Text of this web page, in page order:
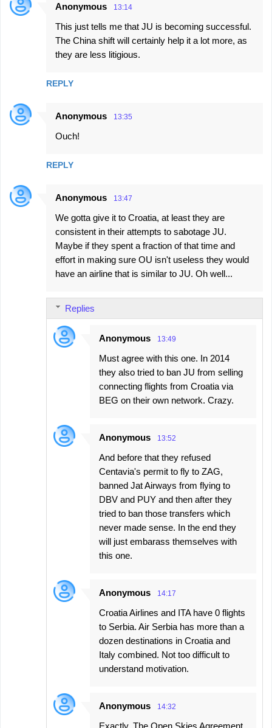
Anonymous 13:14
This just tells me that JU is becoming successful.
The China shift will certainly help it a lot more, as
they are less litigious.
REPLY
Anonymous 13:35
Ouch!
REPLY
Anonymous 13:47
We gotta give it to Croatia, at least they are
consistent in their attempts to sabotage JU.
Maybe if they spent a fraction of that time and
effort in making sure OU isn't useless they would
have an airline that is similar to JU. Oh well...
Replies
Anonymous 13:49
Must agree with this one. In 2014
they also tried to ban JU from selling
connecting flights from Croatia via
BEG on their own network. Crazy.
Anonymous 13:52
And before that they refused
Centavia's permit to fly to ZAG,
banned Jat Airways from flying to
DBV and PUY and then after they
tried to ban those transfers which
never made sense. In the end they
will just embarass themselves with
this one.
Anonymous 14:17
Croatia Airlines and ITA have 0 flights
to Serbia. Air Serbia has more than a
dozen destinations in Croatia and
Italy combined. Not too difficult to
understand motivation.
Anonymous 14:32
Exactly. The Open Skies Agreement